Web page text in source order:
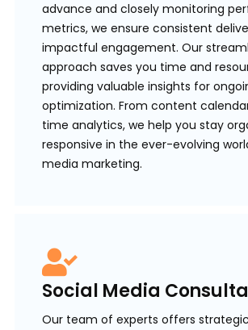
advance and closely monitoring
metrics, we ensure consistent
impactful engagement. Our
approach saves you time and
providing valuable insights for
optimization. From content
time analytics, we help you stay
responsive in the ever-evolving
media marketing.
Social Media
Our team of experts offers